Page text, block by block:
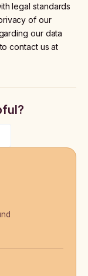
legal standards
of our
our data
contact us at